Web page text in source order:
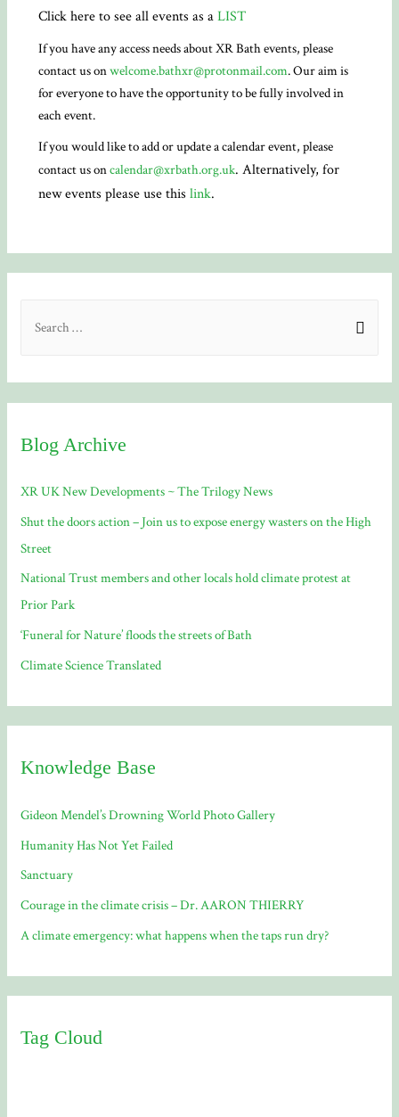
Click here to see all events as aLIST
If you have any access needs about XR Bath events, please
contact us onwelcome.bathxr@protonmail.com. Our aim is
for everyone to have the opportunity to be fully involved in
each event.
If you would like to add or update a calendar event, please
contact us oncalendar@xrbath.org.uk. Alternatively, for
new events please use thislink.
h
o
r
:
Blog Archive
XR UK New Developments ~ The Trilogy News
Shut the doors action – Join us to expose energy wasters on the High
Street
National Trust members and other locals hold climate protest at
Prior Park
‘Funeral for Nature’ floods the streets of Bath
Climate Science Translated
Knowledge Base
Gideon Mendel’s Drowning World Photo Gallery
Humanity Has Not Yet Failed
Sanctuary
Courage in the climate crisis – Dr. AARON THIERRY
A climate emergency: what happens when the taps run dry?
Tag Cloud